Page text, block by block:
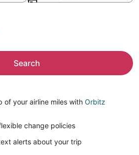
Search
of your airline miles with Orbitz
change policies
alerts about your trip